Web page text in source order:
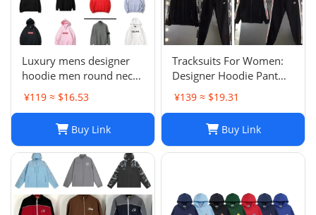
Luxury mens designer
hoodie men round neck
hoodies fashion pure
cotton letter printed
casual hooded versatile
loose womens hoodie
top
¥119 ≈ $16.53
Buy Link
Tracksuits For Women:
Designer Hoodie Pant
Set With Side Checkered
Webbing, Long Sleeve
Casual Sweatpants - 2
Piece Womens Tracksui
¥139 ≈ $19.31
Buy Link